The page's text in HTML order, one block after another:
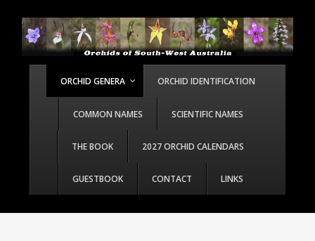
ORCHID GENERA ORCHID IDENTIFICATION
COMMON NAMES SCIENTIFIC NAMES
THE BOOK 2027 ORCHID CALENDARS
GUESTBOOK CONTACT LINKS